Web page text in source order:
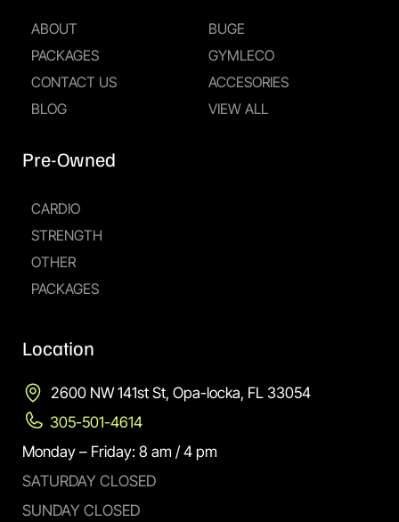
ABOUT
PACKAGES
CONTACT US
BLOG
Pre-Owned
CARDIO
STRENGTH
OTHER
PACKAGES
BUGE
GYMLECO
ACCESORIES
VIEW ALL
Location
2600 NW 141st St, Opa-locka, FL 33054
305-501-4614
Monday – Friday: 8 am / 4 pm
SATURDAY CLOSED
SUNDAY CLOSED